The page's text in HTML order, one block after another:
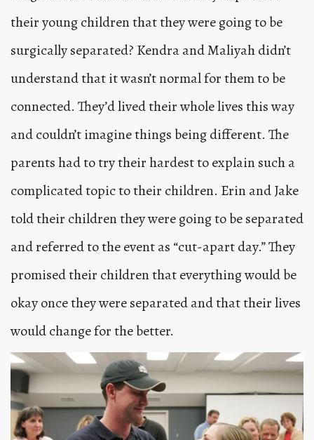
their young children that they were going to be
surgically separated? Kendra and Maliyah didn’t
understand that it wasn’t normal for them to be
connected. They’d lived their whole lives this way
and couldn’t imagine things being different. The
parents had to try their hardest to explain such a
complicated topic to their children. Erin and Jake
told their children they were going to be separated
and referred to the event as “cut-apart day.” They
promised their children that everything would be
okay once they were separated and that their lives
would change for the better.